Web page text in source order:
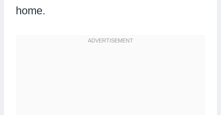
home.